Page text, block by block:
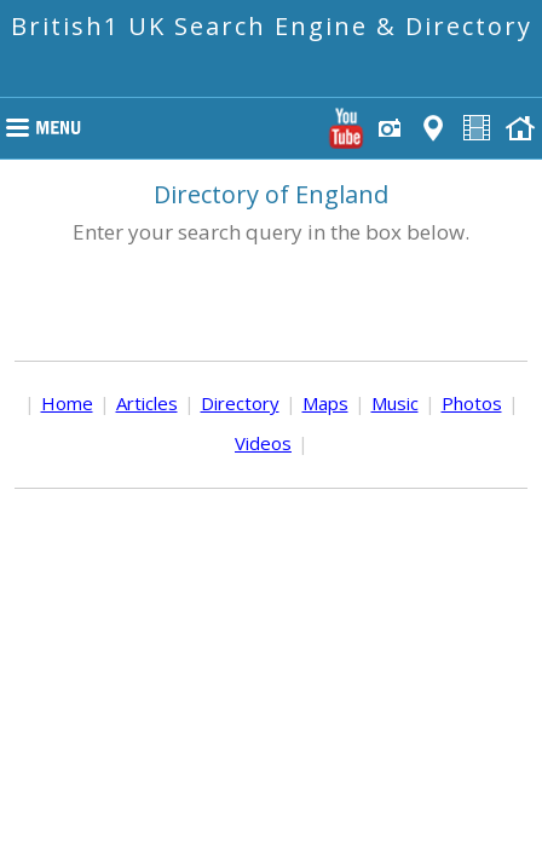
British1 UK Search Engine & Directory
Directory of England
Enter your search query in the box below.
| Home | Articles | Directory | Maps | Music | Photos |
Videos |